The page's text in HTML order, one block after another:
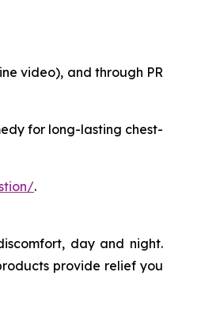
video), and through PR
for long-lasting chest-
.
day and night.
provide relief you